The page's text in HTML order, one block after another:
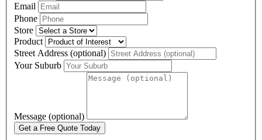
Email
Phone
Store
Product
Street Address (optional)
Your Suburb
Message (optional)
Get a Free Quote Today